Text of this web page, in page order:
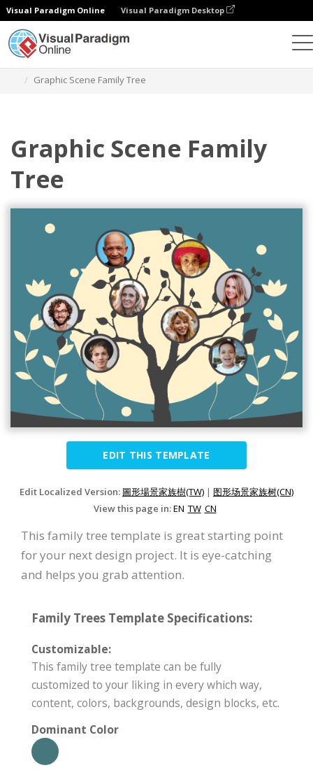
Visual Paradigm Online Visual Paradigm Desktop
Graphic Scene Family Tree
Graphic Scene Family
Tree
EDIT THIS TEMPLATE
Edit Localized Version: 圖形場景家族樹(TW) | 图形场景家族树(CN)
View this page in:EN TW CN
This family tree template is great starting point
for your next design project. It is eye-catching
and helps you grab attention.
Family Trees Template Specifications:
Customizable:
This family tree template can be fully
customized to your liking in every which way,
content, colors, backgrounds, design blocks, etc.
Dominant Color